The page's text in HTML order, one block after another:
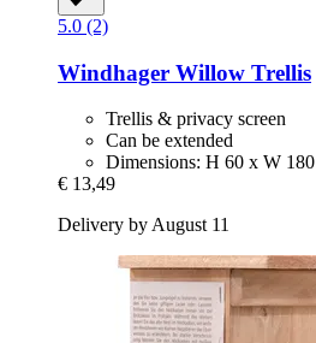
5.0 (2)
Windhager Willow Trellis
Trellis & privacy screen
Can be extended
Dimensions: H 60 x W 180
€ 13,49
Delivery by August 11